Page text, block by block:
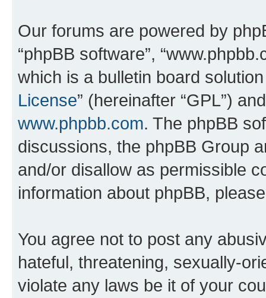
Our forums are powered by
“phpBB software”,
which is a bulletin board
License” (hereinafter “GPL”)
www.phpbb.com. The phpBB
discussions, the phpBB Group
and/or disallow as permissible
information about phpBB,
You agree not to post any
hateful, threatening, sexually-
violate any laws be it of your